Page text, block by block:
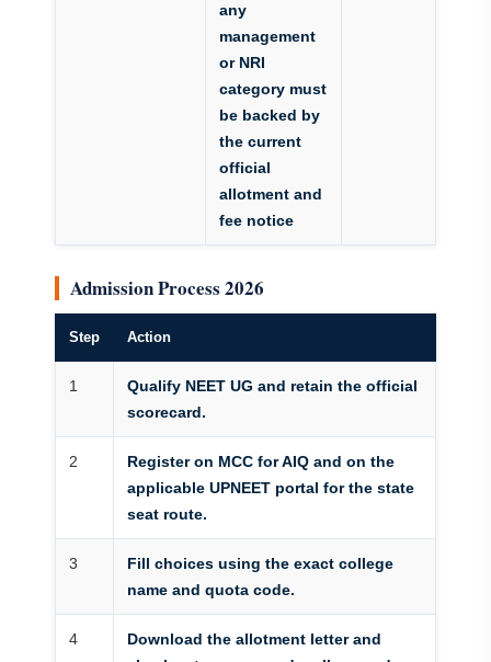
any
management
or NRI
category must
be backed by
the current
official
allotment and
fee notice
Admission Process 2026
Step Action
1
Qualify NEET UG and retain the official
scorecard.
2
Register on MCC for AIQ and on the
applicable UPNEET portal for the state
seat route.
3
Fill choices using the exact college
name and quota code.
4
Download the allotment letter and